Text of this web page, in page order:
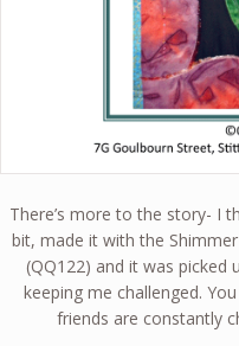
There’s more to the story- I
bit, made it with the
(QQ122) and it was picked
keeping me challenged.
friends are constantly